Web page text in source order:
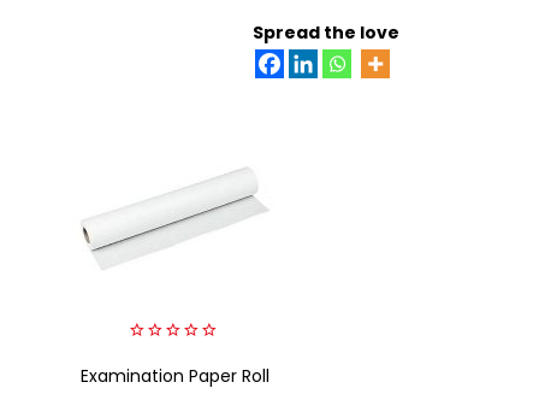
Spread the love
out
Examination Paper Roll